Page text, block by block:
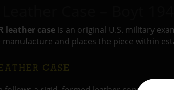
leather case is an original U.S. military
and places the piece within
CASE